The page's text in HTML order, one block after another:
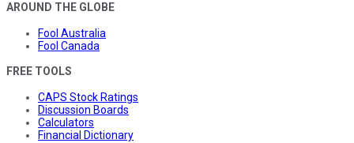
AROUND THE GLOBE
Fool Australia
Fool Canada
FREE TOOLS
CAPS Stock Ratings
Discussion Boards
Calculators
Financial Dictionary